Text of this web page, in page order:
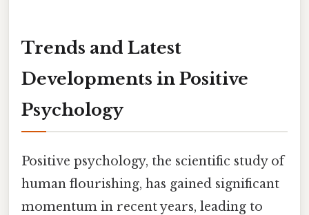
Trends and Latest
Developments in Positive
Psychology
Positive psychology, the scientific study of
human flourishing, has gained significant
momentum in recent years, leading to